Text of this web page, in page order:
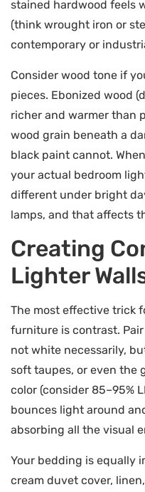
stained hardwood feels
(think wrought iron or
contemporary or
Consider wood tone if
pieces. Ebonized wood
richer and warmer than
wood grain beneath a
black paint cannot.
your actual bedroom
different under bright
lamps, and that affects
Creating
Lighter
The most effective trick
furniture is contrast.
not white necessarily,
soft taupes, or even the
color (consider 85–95%
bounces light around
absorbing all the visual
Your bedding is equally
cream duvet cover,